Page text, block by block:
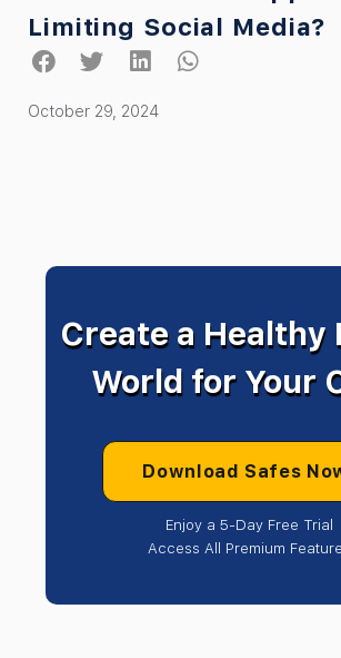
Limiting Social Media?
October 29, 2024
Create a Healthy
World for Your
Download Safes
Enjoy a 5-Day Free Trial
Access All Premium